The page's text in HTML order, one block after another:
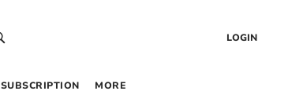
LOGIN
SUBSCRIPTION MORE